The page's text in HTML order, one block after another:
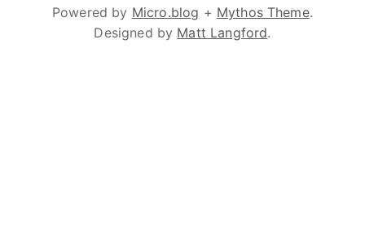
Powered by Micro.blog + Mythos Theme.
Designed by Matt Langford.